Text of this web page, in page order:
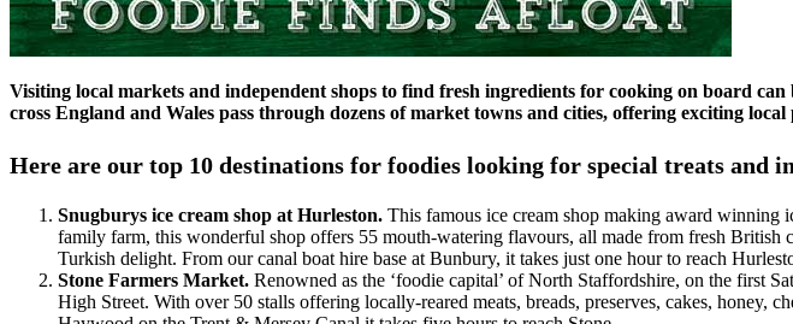
Visiting local markets and independent shops to find fresh ingredients for cooking on board
cross England and Wales pass through dozens of market towns and cities, offering exciting
Here are our top 10 destinations for foodies looking for special treats and
Snugburys ice cream shop at Hurleston. This famous ice cream shop making award winning
family farm, this wonderful shop offers 55 mouth-watering flavours, all made from fresh British
Turkish delight. From our canal boat hire base at Bunbury, it takes just one hour to reach
Stone Farmers Market. Renowned as the ‘foodie capital’ of North Staffordshire, on the first
High Street. With over 50 stalls offering locally-reared meats, breads, preserves, cakes, honey,